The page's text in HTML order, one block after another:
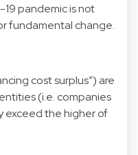
pandemic is not
fundamental change.
cost surplus”) are
(i.e. companies
exceed the higher of